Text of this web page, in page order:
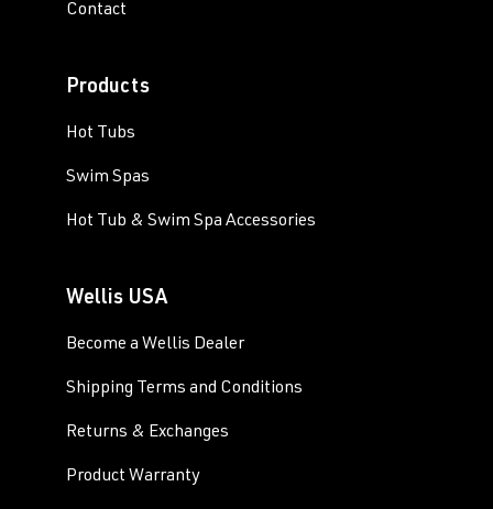
Contact
Products
Hot Tubs
Swim Spas
Hot Tub & Swim Spa Accessories
Wellis USA
Become a Wellis Dealer
Shipping Terms and Conditions
Returns & Exchanges
Product Warranty